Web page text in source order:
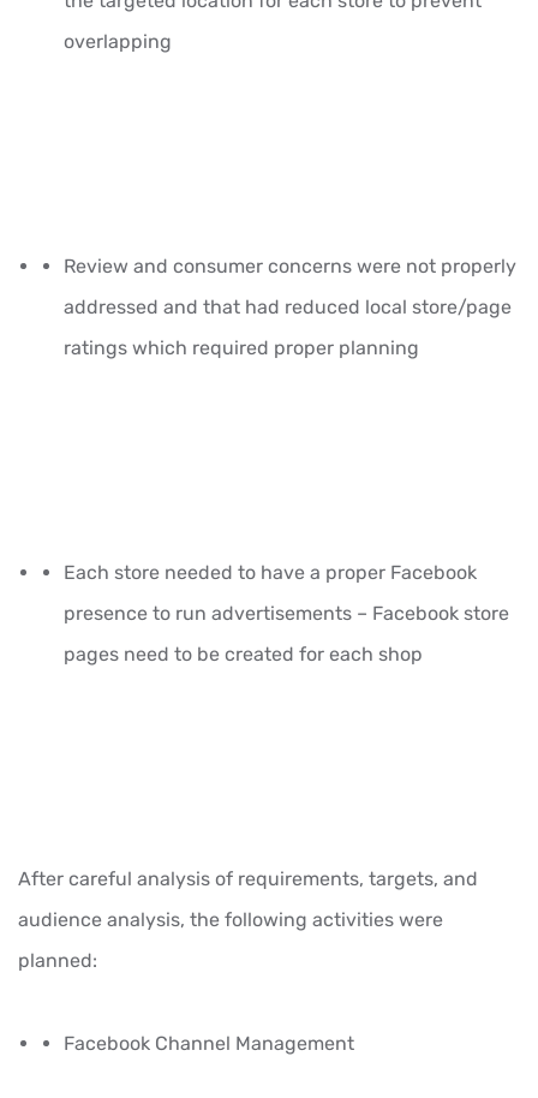
overlapping
Review and consumer concerns were not properly
addressed and that had reduced local store/page
ratings which required proper planning
Each store needed to have a proper Facebook
presence to run advertisements – Facebook store
pages need to be created for each shop
After careful analysis of requirements, targets, and
audience analysis, the following activities were
planned:
Facebook Channel Management